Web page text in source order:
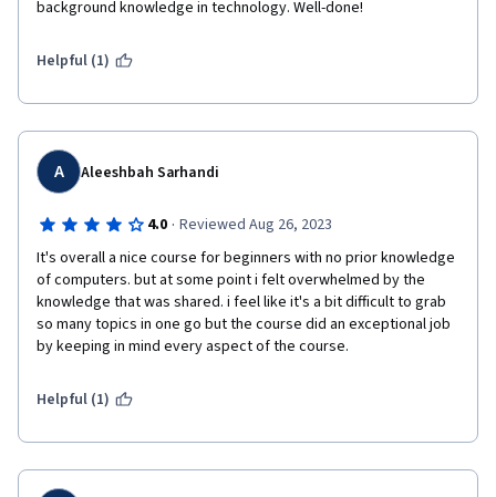
background knowledge in technology. Well-done!
Helpful (1)
A Aleeshbah Sarhandi
4.0 · Reviewed Aug 26, 2023
It's overall a nice course for beginners with no prior knowledge
of computers. but at some point i felt overwhelmed by the
knowledge that was shared. i feel like it's a bit difficult to grab
so many topics in one go but the course did an exceptional job
by keeping in mind every aspect of the course.
Helpful (1)